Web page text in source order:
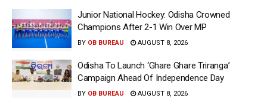
Junior National Hockey: Odisha Crowned
Champions After 2-1 Win Over MP
BY OB BUREAU AUGUST 8, 2026
Odisha To Launch ‘Ghare Ghare Triranga’
Campaign Ahead Of Independence Day
BY OB BUREAU AUGUST 8, 2026